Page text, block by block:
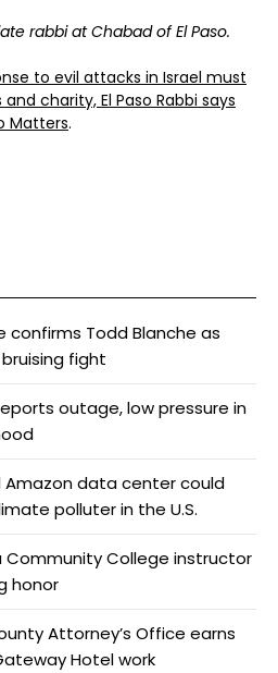
rabbi at Chabad of El Paso.
to evil attacks in Israel must
charity, El Paso Rabbi says
Matters.
confirms Todd Blanche as
fight
outage, low pressure in
Amazon data center could
polluter in the U.S.
Community College instructor
honor
Attorney’s Office earns
Hotel work